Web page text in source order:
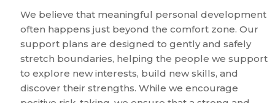
We believe that meaningful personal development
often happens just beyond the comfort zone. Our
support plans are designed to gently and safely
stretch boundaries, helping the people we support
to explore new interests, build new skills, and
discover their strengths. While we encourage